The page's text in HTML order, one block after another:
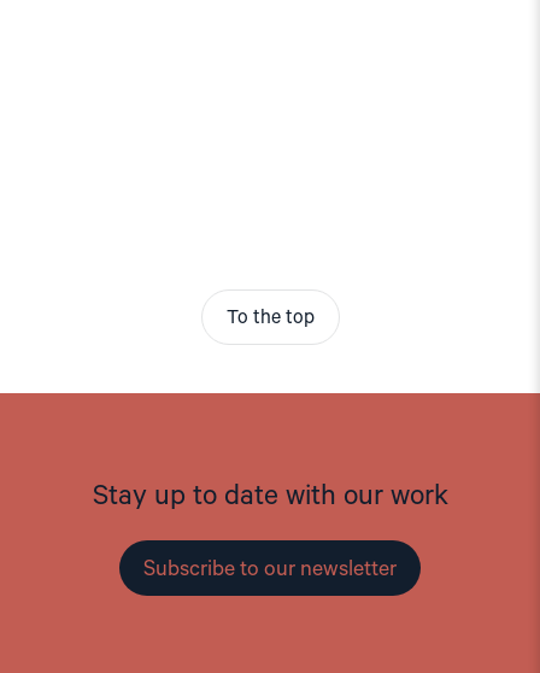
To the top
Stay up to date with our work
Subscribe to our newsletter